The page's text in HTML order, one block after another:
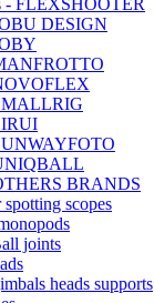
- FLEXSHOOTER
DESIGN
BRANDS
scopes
joints
heads supports